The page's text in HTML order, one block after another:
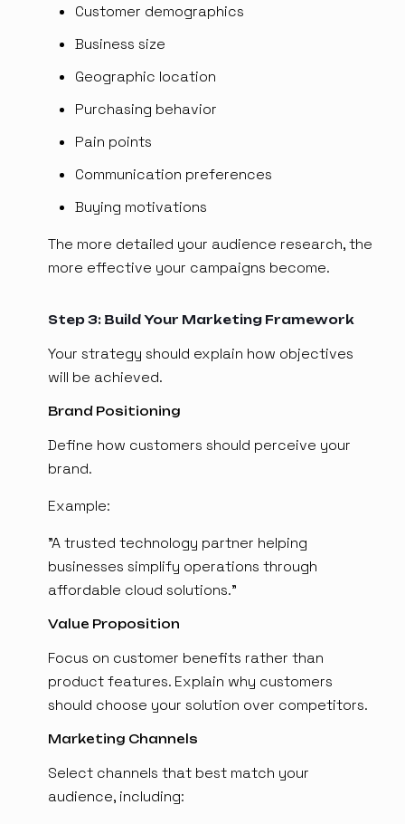
Customer demographics
Business size
Geographic location
Purchasing behavior
Pain points
Communication preferences
Buying motivations
The more detailed your audience research, the
more effective your campaigns become.
Step 3: Build Your Marketing Framework
Your strategy should explain how objectives
will be achieved.
Brand Positioning
Define how customers should perceive your
brand.
Example:
"A trusted technology partner helping
businesses simplify operations through
affordable cloud solutions."
Value Proposition
Focus on customer benefits rather than
product features. Explain why customers
should choose your solution over competitors.
Marketing Channels
Select channels that best match your
audience, including: